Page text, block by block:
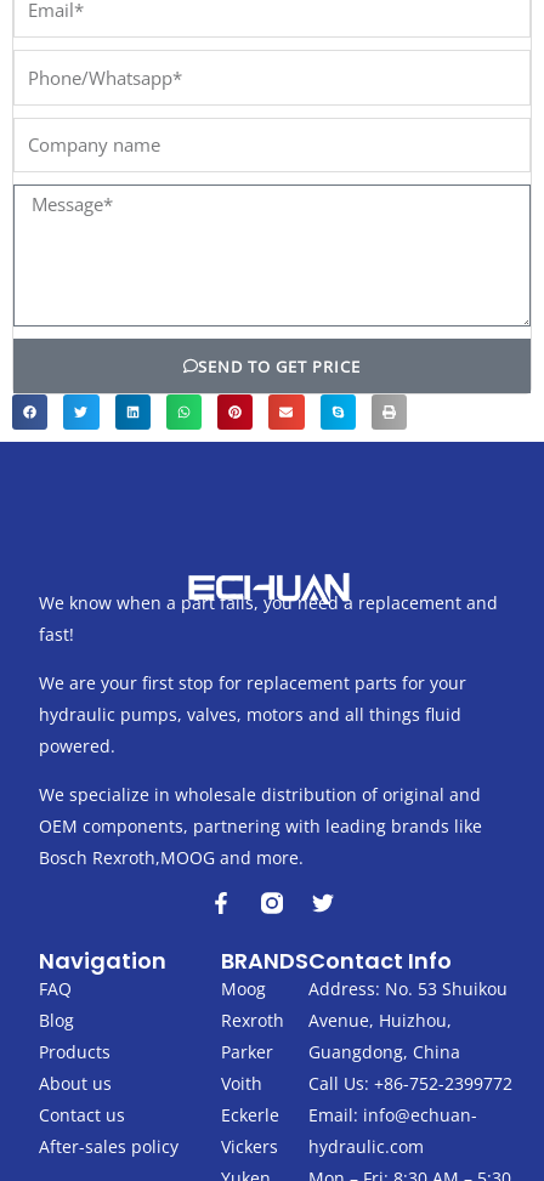
Phone/Whatsapp*
Message*
SEND TO GET PRICE
We know when a part fails, you need a replacement and
fast!
We are your first stop for replacement parts for your
hydraulic pumps, valves, motors and all things fluid
powered.
We specialize in wholesale distribution of original and
OEM components, partnering with leading brands like
Bosch Rexroth,MOOG and more.
F
a
e
b
o
o
k
-
f
T
t
t
e
r
Navigation
FAQ
Blog
Products
About us
Contact us
After-sales policy
BRANDS
Moog
Rexroth
Parker
Voith
Eckerle
Vickers
Contact Info
Address: No. 53 Shuikou
Avenue, Huizhou,
Guangdong, China
Call Us: +86-752-2399772
Email: info@echuan-
hydraulic.com